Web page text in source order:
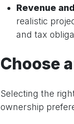
Revenue
realistic
and tax
Choose
Selecting the
ownership